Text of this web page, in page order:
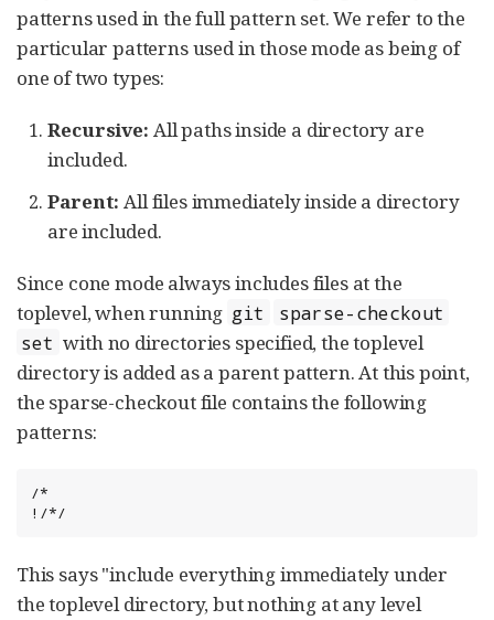
patterns used in the full pattern set. We refer to the
particular patterns used in those mode as being of
one of two types:
Recursive: All paths inside a directory are
included.
Parent: All files immediately inside a directory
are included.
Since cone mode always includes files at the
toplevel, when running git
sparse-checkout
set with no directories specified, the toplevel
directory is added as a parent pattern. At this point,
the sparse-checkout file contains the following
patterns:
/*
!/*/
This says "include everything immediately under
the toplevel directory, but nothing at any level